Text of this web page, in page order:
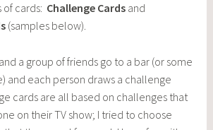
cards: Challenge Cards and
(samples below).
a group of friends go to a bar (or some
and each person draws a challenge
cards are all based on challenges that
on their TV show; I tried to choose